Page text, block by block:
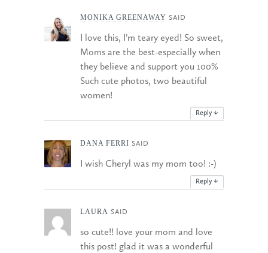
MONIKA GREENAWAY SAID
I love this, I’m teary eyed! So sweet,
Moms are the best-especially when
they believe and support you 100%
Such cute photos, two beautiful
women!
Reply ↓
DANA FERRI SAID
I wish Cheryl was my mom too! :-)
Reply ↓
LAURA SAID
so cute!! love your mom and love
this post! glad it was a wonderful